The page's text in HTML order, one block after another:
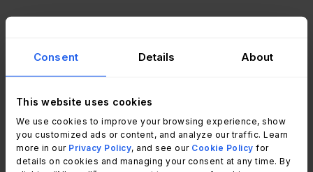
Consent Details About
This website uses cookies
We use cookies to improve your browsing experience, show
you customized ads or content, and analyze our traffic. Learn
more in our Privacy Policy, and see our Cookie Policy for
details on cookies and managing your consent at any time. By
a single-day meeting that focuses on
values will be enticing for your new
employees and efficient for your HR team.
Use regular check-ins and super animated